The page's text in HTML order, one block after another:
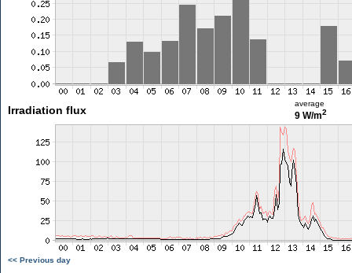
Irradiation flux
average
9 W/m2
<< Previous day